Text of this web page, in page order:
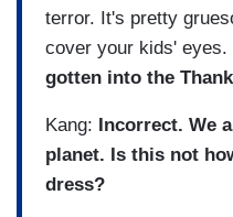
terror. It's pretty
cover your kids' eyes.
gotten into the
Kang: Incorrect. We
planet. Is this not
dress?